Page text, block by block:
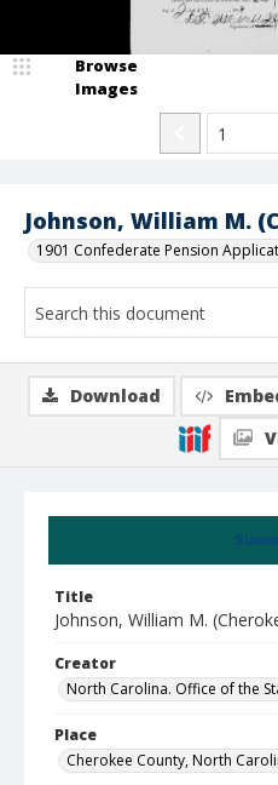
Johnson, William M.
1901 Confederate Pension
Browse
Images
Title
Johnson, William M.
Creator
North Carolina. Office of the
Place
Cherokee County, North
Download